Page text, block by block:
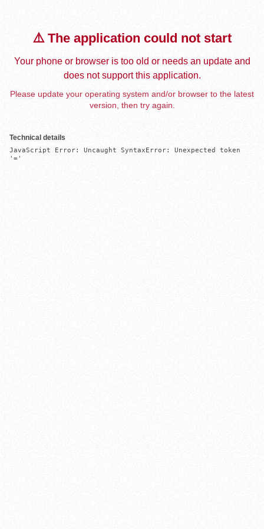
⚠️ The application could not start
Your phone or browser is too old or needs an update and
does not support this application.
Please update your operating system and/or browser to the latest
version, then try again.
Technical details
JavaScript Error: Uncaught SyntaxError: Unexpected token
'='